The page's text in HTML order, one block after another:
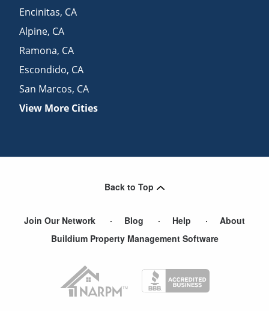
Encinitas, CA
Alpine, CA
Ramona, CA
Escondido, CA
San Marcos, CA
View More Cities
Back to Top
Join Our Network Blog Help
About
Buildium Property Management Software